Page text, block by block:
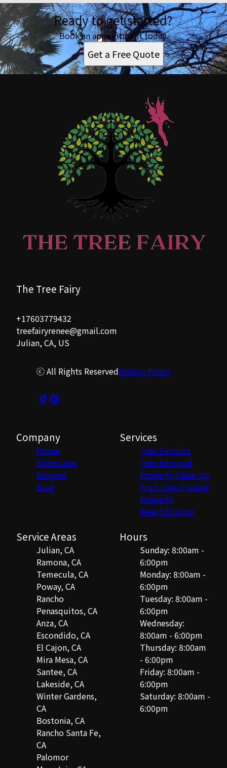
Ready to get started?
Book an appointment today.
Get a Free Quote
The Tree Fairy
+17603779432
treefairyrenee@gmail.com
Julian, CA, US
ⓒ All Rights ReservedPrivacy Policy
Company
Home
Showcases
Reviews
Blog
Services
Tree Services
Tree Removal
Property Clean Up
Fruit Tree Pruning
Property
Beautification
Service Areas
Julian, CA
Ramona, CA
Temecula, CA
Poway, CA
Rancho
Penasquitos, CA
Anza, CA
Escondido, CA
El Cajon, CA
Mira Mesa, CA
Santee, CA
Lakeside, CA
Winter Gardens,
CA
Bostonia, CA
Rancho Santa Fe,
CA
Palomor
Hours
Sunday: 8:00am -
6:00pm
Monday: 8:00am -
6:00pm
Tuesday: 8:00am -
6:00pm
Wednesday:
8:00am - 6:00pm
Thursday: 8:00am
- 6:00pm
Friday: 8:00am -
6:00pm
Saturday: 8:00am -
6:00pm